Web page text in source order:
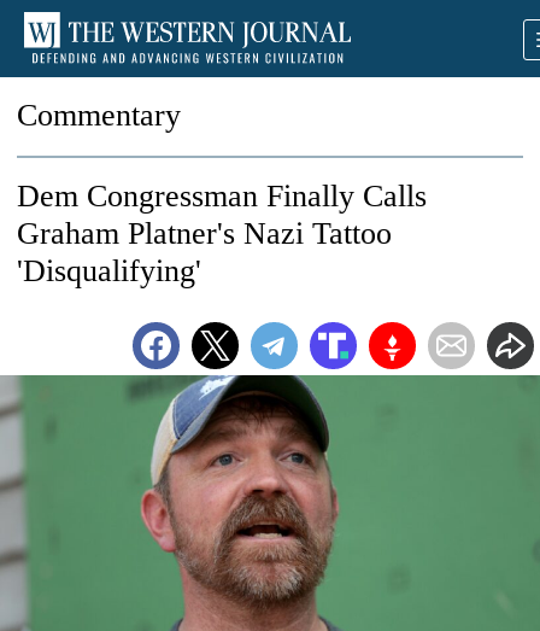
Commentary
Dem Congressman Finally Calls
Graham Platner's Nazi Tattoo
'Disqualifying'